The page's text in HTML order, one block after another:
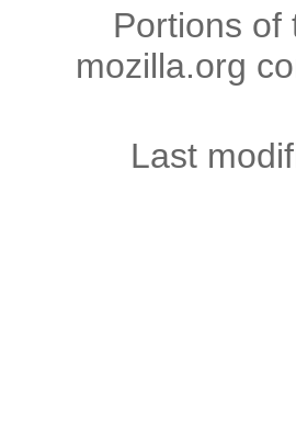
Portions
mozilla.org
Last